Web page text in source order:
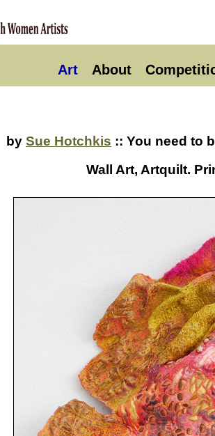
Art About
by Sue Hotchkis :: You need to
Wall Art, Artquilt.